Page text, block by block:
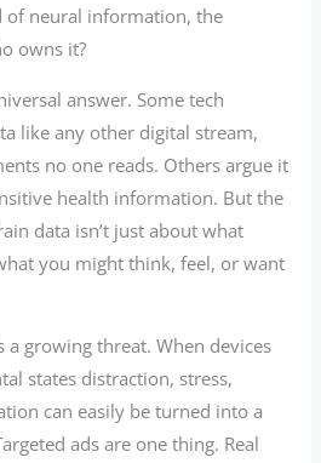
of neural information, the
owns it?
answer. Some tech
like any other digital stream,
no one reads. Others argue it
health information. But the
data isn’t just about what
you might think, feel, or want
a growing threat. When devices
states distraction, stress,
can easily be turned into a
ads are one thing. Real